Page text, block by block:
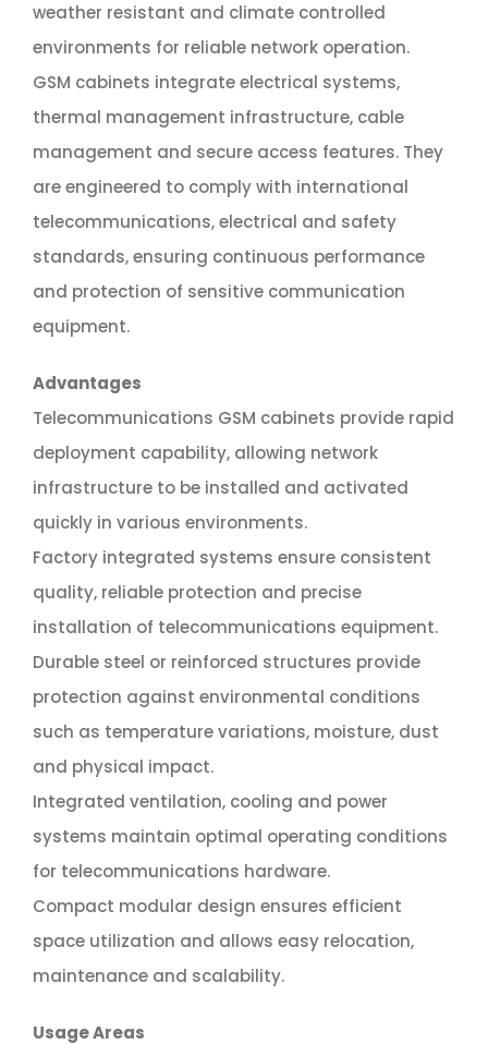
weather resistant and climate controlled
environments for reliable network operation.
GSM cabinets integrate electrical systems,
thermal management infrastructure, cable
management and secure access features. They
are engineered to comply with international
telecommunications, electrical and safety
standards, ensuring continuous performance
and protection of sensitive communication
equipment.
Advantages
Telecommunications GSM cabinets provide rapid
deployment capability, allowing network
infrastructure to be installed and activated
quickly in various environments.
Factory integrated systems ensure consistent
quality, reliable protection and precise
installation of telecommunications equipment.
Durable steel or reinforced structures provide
protection against environmental conditions
such as temperature variations, moisture, dust
and physical impact.
Integrated ventilation, cooling and power
systems maintain optimal operating conditions
for telecommunications hardware.
Compact modular design ensures efficient
space utilization and allows easy relocation,
maintenance and scalability.
Usage Areas